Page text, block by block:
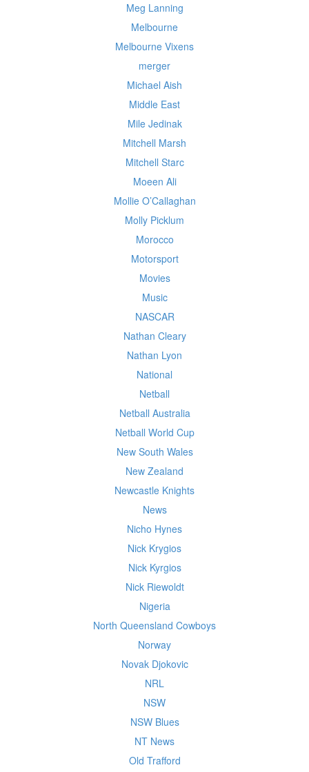
Meg Lanning
Melbourne
Melbourne Vixens
merger
Michael Aish
Middle East
Mile Jedinak
Mitchell Marsh
Mitchell Starc
Moeen Ali
Mollie O’Callaghan
Molly Picklum
Morocco
Motorsport
Movies
Music
NASCAR
Nathan Cleary
Nathan Lyon
National
Netball
Netball Australia
Netball World Cup
New South Wales
New Zealand
Newcastle Knights
News
Nicho Hynes
Nick Krygios
Nick Kyrgios
Nick Riewoldt
Nigeria
North Queensland Cowboys
Norway
Novak Djokovic
NRL
NSW
NSW Blues
NT News
Old Trafford